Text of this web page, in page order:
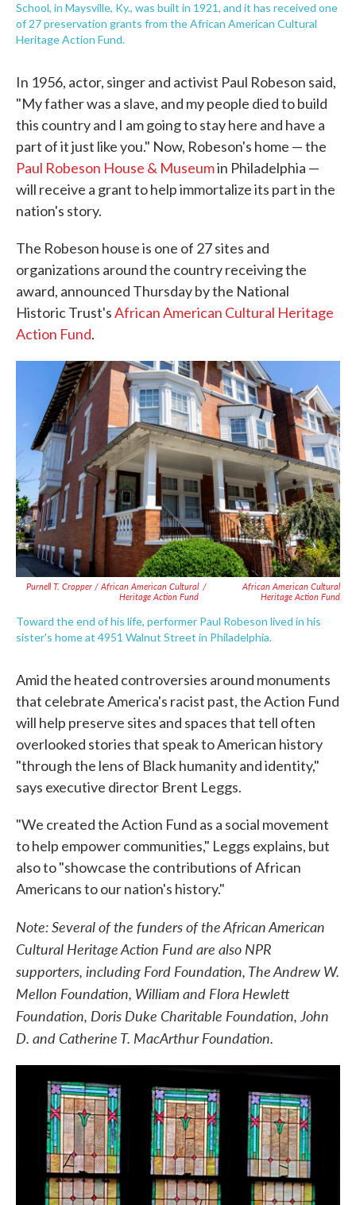
School, in Maysville, Ky., was built in 1921, and it has received one
of 27 preservation grants from the African American Cultural
Heritage Action Fund.
In 1956, actor, singer and activist Paul Robeson said,
"My father was a slave, and my people died to build
this country and I am going to stay here and have a
part of it just like you." Now, Robeson's home — the
Paul Robeson House & Museumin Philadelphia —
will receive a grant to help immortalize its part in the
nation's story.
The Robeson house is one of 27 sites and
organizations around the country receiving the
award, announced Thursday by the National
Historic Trust'sAfrican American Cultural Heritage
Action Fund.
Purnell T. Cropper / African American Cultural
Heritage Action Fund
/
African American Cultural
Heritage Action Fund
Toward the end of his life, performer Paul Robeson lived in his
sister's home at 4951 Walnut Street in Philadelphia.
Amid the heated controversies around monuments
that celebrate America's racist past, the Action Fund
will help preserve sites and spaces that tell often
overlooked stories that speak to American history
"through the lens of Black humanity and identity,"
says executive director Brent Leggs.
"We created the Action Fund as a social movement
to help empower communities," Leggs explains, but
also to "showcase the contributions of African
Americans to our nation's history."
Note: Several of the funders of the African American
Cultural Heritage Action Fund are also NPR
supporters, including Ford Foundation, The Andrew W.
Mellon Foundation, William and Flora Hewlett
Foundation, Doris Duke Charitable Foundation, John
D. and Catherine T. MacArthur Foundation.